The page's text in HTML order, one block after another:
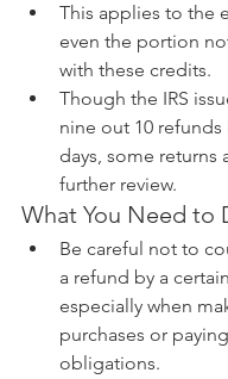
This applies to the
even the portion
with these credits.
Though the IRS
nine out 10 refunds
days, some returns
further review.
What You Need to
Be careful not to
a refund by a
especially when
purchases or
obligations.